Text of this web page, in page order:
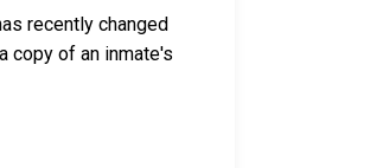
recently changed
copy of an inmate's